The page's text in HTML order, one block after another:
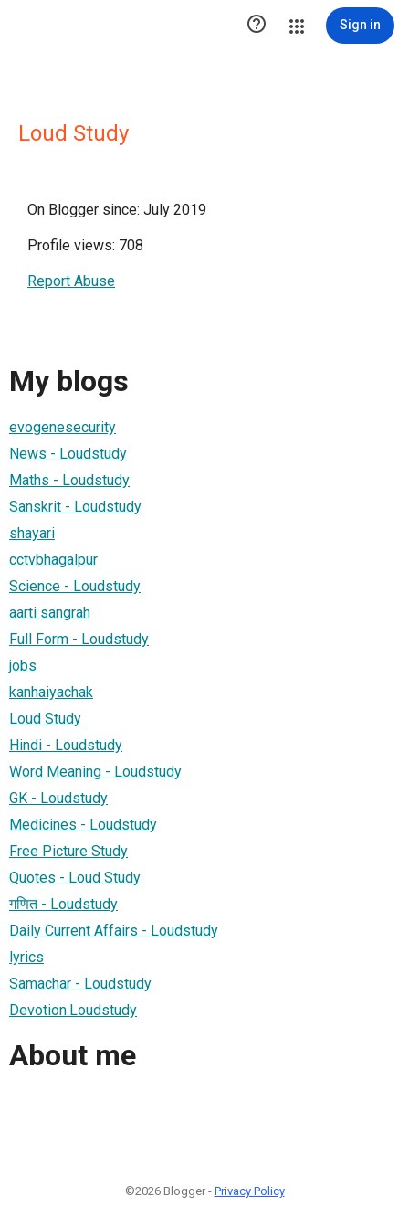
 Sign in
Loud Study
On Blogger since: July 2019
Profile views: 708
Report Abuse
My blogs
evogenesecurity
News - Loudstudy
Maths - Loudstudy
Sanskrit - Loudstudy
shayari
cctvbhagalpur
Science - Loudstudy
aarti sangrah
Full Form - Loudstudy
jobs
kanhaiyachak
Loud Study
Hindi - Loudstudy
Word Meaning - Loudstudy
GK - Loudstudy
Medicines - Loudstudy
Free Picture Study
Quotes - Loud Study
गणित - Loudstudy
Daily Current Affairs - Loudstudy
lyrics
Samachar - Loudstudy
Devotion.Loudstudy
About me
©2026 Blogger - Privacy Policy